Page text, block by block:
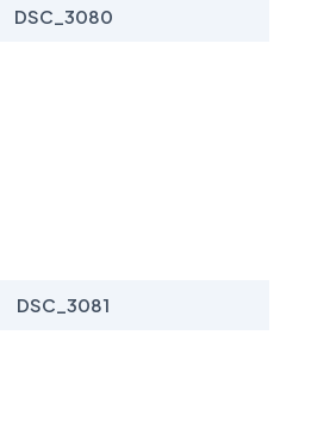
DSC_3080
DSC_3081